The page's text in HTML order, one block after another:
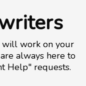
will work on your
always here to
Help" requests.